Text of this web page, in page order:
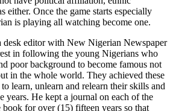
either. Once the game starts especially
is playing all watching become one.
desk editor with New Nigerian Newspaper
in following the young Nigerians who
poor background to become famous not
in the whole world. They achieved these
learn, unlearn and relearn their skills and
years. He kept a journal on each of the
for over (15) fifteen years so that